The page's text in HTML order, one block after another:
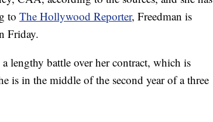
to The Hollywood Reporter, Freedman is
Friday.
lengthy battle over her contract, which is
is in the middle of the second year of a three